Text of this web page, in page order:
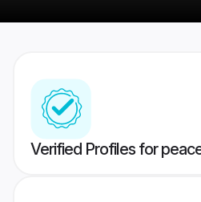
Verified Profiles for